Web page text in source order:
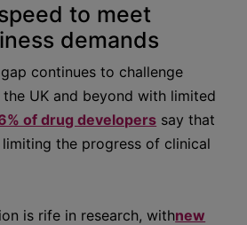
to meet
demands
continues to challenge
UK and beyond with limited
of drug developers say that
the progress of clinical
is rife in research, withnew